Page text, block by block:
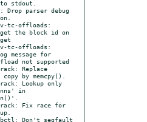
to stdout.
the block id on
message for
not supported
by memcpy().
in